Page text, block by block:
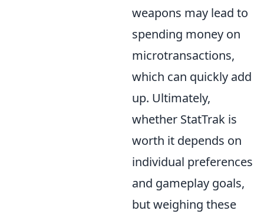
weapons may lead to
spending money on
microtransactions,
which can quickly add
up. Ultimately,
whether StatTrak is
worth it depends on
individual preferences
and gameplay goals,
but weighing these